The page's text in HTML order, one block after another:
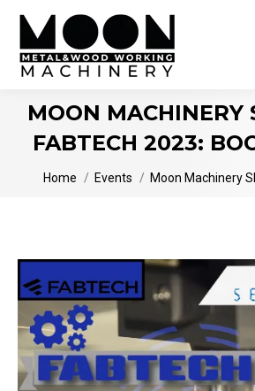
MOON MACHINERY
FABTECH 2023:
You are here:
Home Events Moon Machinery